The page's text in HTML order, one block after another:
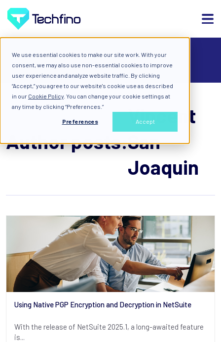
We use essential cookies to make our site work. With your
consent, we may also use non-essential cookies to improve
user experience and analyze website traffic. By clicking
“Accept,” you agree to our website's cookie use as described
in our Cookie Policy . You can change your cookie settings at
any time by clicking “Preferences.”
Preferences Accept
Author posts:
Vincent
San
Joaquin
Using Native PGP Encryption and Decryption in NetSuite
With the release of NetSuite 2025.1, a long-awaited feature
is...